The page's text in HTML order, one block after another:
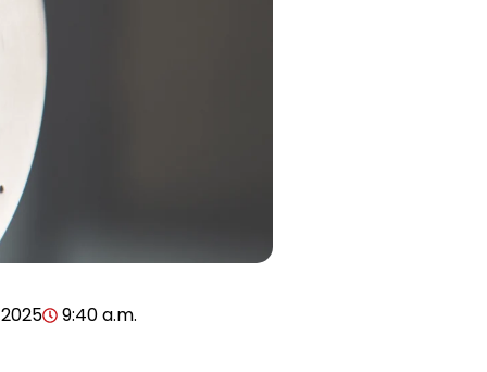
9:40 a.m.